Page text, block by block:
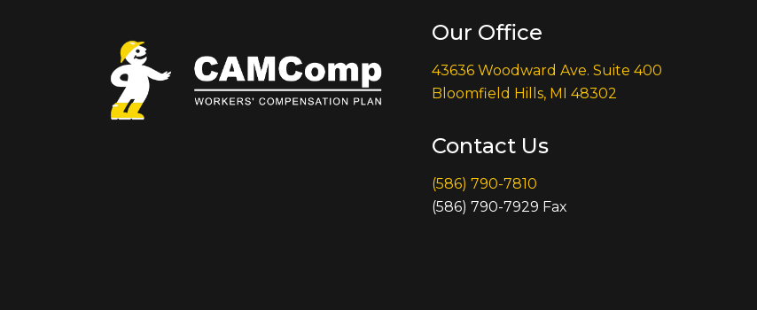
Our Office
43636 Woodward Ave. Suite 400
Bloomfield Hills, MI 48302
Contact Us
(586) 790-7810
(586) 790-7929 Fax